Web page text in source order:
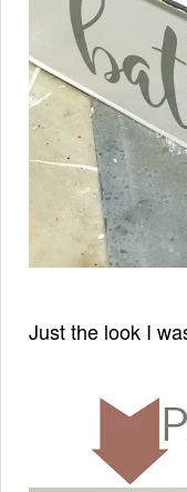
Just the look I